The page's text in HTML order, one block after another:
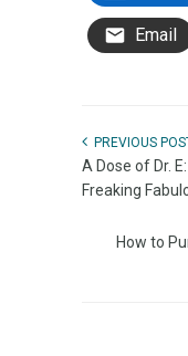
Email
PREVIOUS
A Dose of Dr.
Freaking
How to